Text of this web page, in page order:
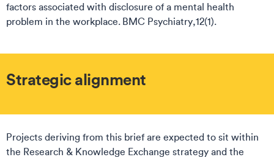
factors associated with disclosure of a mental health
problem in the workplace. BMC Psychiatry,12(1).
Strategic alignment
Projects deriving from this brief are expected to sit within
the Research & Knowledge Exchange strategy and the